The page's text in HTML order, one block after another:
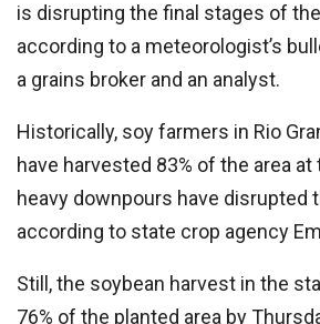
is disrupting the final stages of
according to a meteorologist’s
a grains broker and an analyst.
Historically, soy farmers in Rio
have harvested 83% of the area
heavy downpours have disrupted
according to state crop agency
Still, the soybean harvest in the
76% of the planted area by